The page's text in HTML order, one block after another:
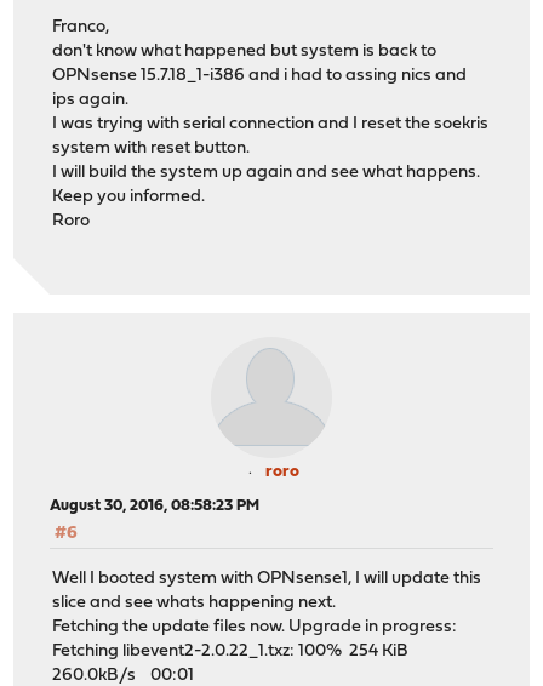
Franco,
don't know what happened but system is back to
OPNsense 15.7.18_1-i386 and i had to assing nics and
ips again.
I was trying with serial connection and I reset the soekris
system with reset button.
I will build the system up again and see what happens.
Keep you informed.
Roro
roro
August 30, 2016, 08:58:23 PM
#6
Well I booted system with OPNsense1, I will update this
slice and see whats happening next.
Fetching the update files now. Upgrade in progress:
Fetching libevent2-2.0.22_1.txz: 100% 254 KiB
260.0kB/s 00:01